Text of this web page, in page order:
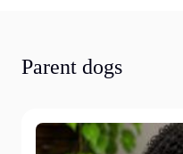
Parent dogs